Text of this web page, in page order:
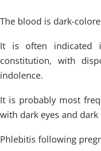
The blood is dark-
It is often indicated
constitution, with
indolence.
It is probably most
with dark eyes and
Phlebitis following